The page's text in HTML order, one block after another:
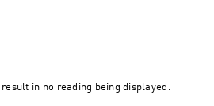
in no reading being displayed.